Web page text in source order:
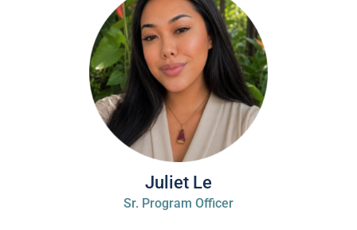
Juliet Le
Sr. Program Officer